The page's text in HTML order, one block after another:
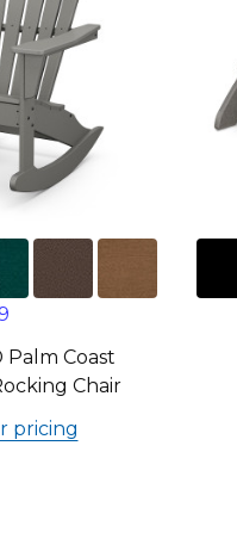
Palm Coast
Chair
pricing